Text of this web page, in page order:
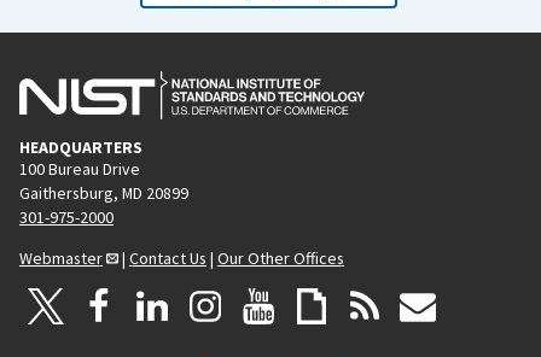
HEADQUARTERS
100 Bureau Drive
Gaithersburg, MD 20899
301-975-2000
Webmaster
| Contact Us | Our Other Offices